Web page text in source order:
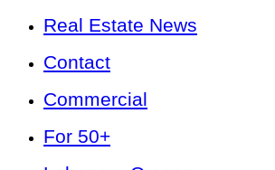
Real Estate News
Contact
Commercial
For 50+